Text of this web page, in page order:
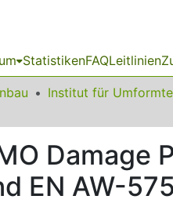
StatistikenFAQLeitlinien
Damage
EN AW-